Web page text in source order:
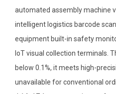
automated assembly machine
intelligent logistics barcode
equipment built-in safety
IoT visual collection terminals.
below 0.1%, it meets high-
unavailable for conventional